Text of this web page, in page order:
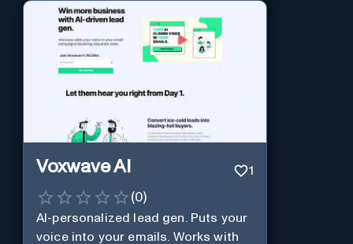
Voxwave AI 1
(0)
AI-personalized lead gen. Puts your
voice into your emails. Works with